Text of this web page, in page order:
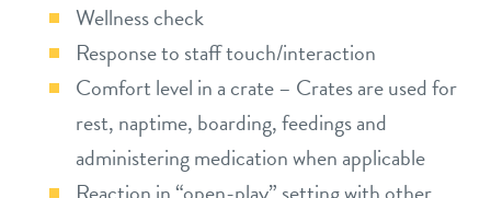
Wellness check
Response to staff touch/interaction
Comfort level in a crate – Crates are used for
rest, naptime, boarding, feedings and
administering medication when applicable